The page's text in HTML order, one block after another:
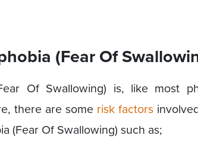
(Fear Of
Of Swallowing) is, like most
there are some risk factors
(Fear Of Swallowing) such as;